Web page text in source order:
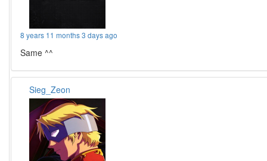
8 years 11 months 3 days ago
Same ^^
Sieg_Zeon